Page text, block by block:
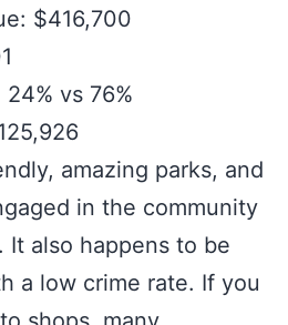
$416,700
vs 76%
amazing parks, and
in the community
It also happens to be
a low crime rate. If you